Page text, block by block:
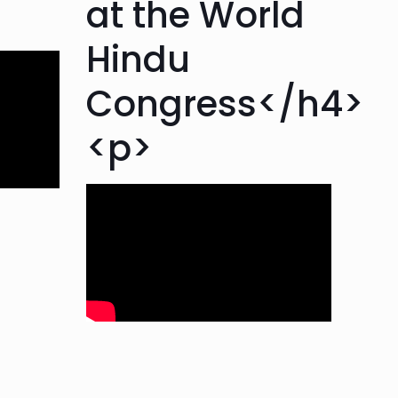
at the World
Hindu
Congress</h4>
<p>